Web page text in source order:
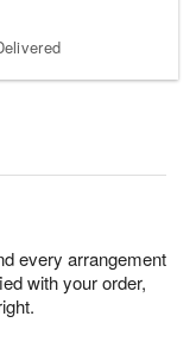
every arrangement
with your order,